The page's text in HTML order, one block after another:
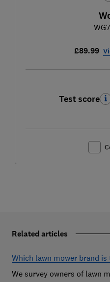
£89.99
Test score
Related articles
Which lawn mower brand
We survey owners of lawn